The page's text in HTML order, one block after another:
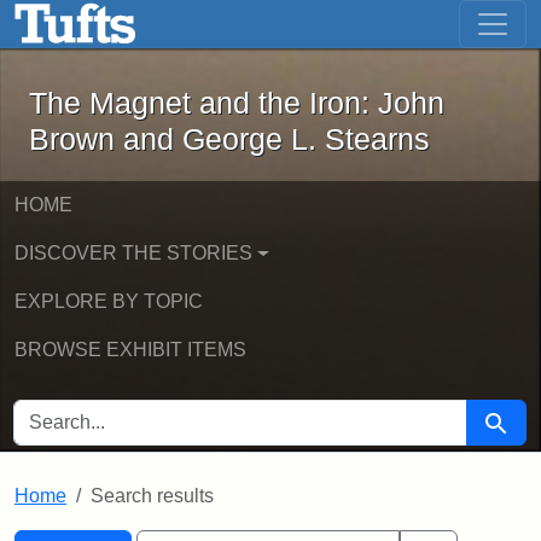
Skip to main content Skip to first result
The Magnet and the Iron: John
The Magnet and the Iron: John
Brown and George L. Stearns
HOME
DISCOVER THE STORIES
EXPLORE BY TOPIC
BROWSE EXHIBIT ITEMS
SEARCH FOR Search
Home Search results